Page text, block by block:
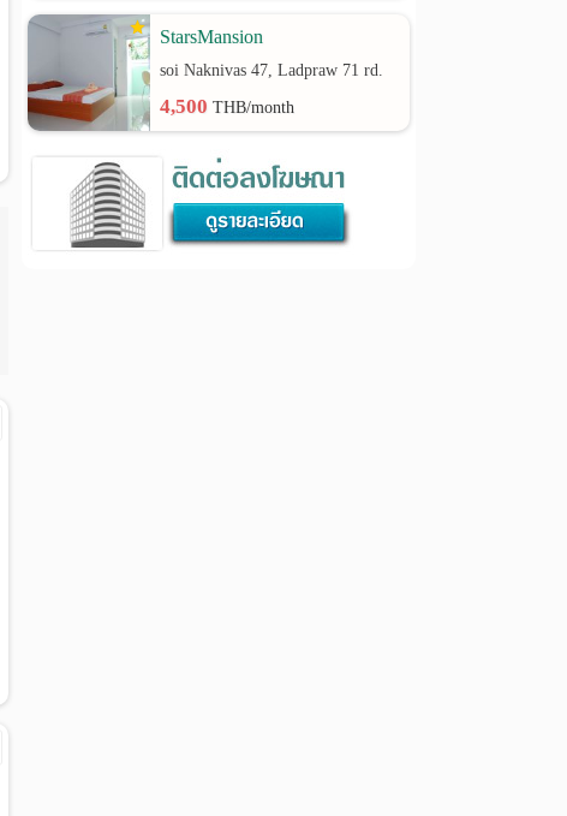
StarsMansion
soi Naknivas 47, Ladpraw 71 rd.
4,500THB/month